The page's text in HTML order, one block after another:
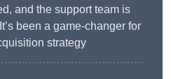
and the support team is
been a game-changer for
strategy